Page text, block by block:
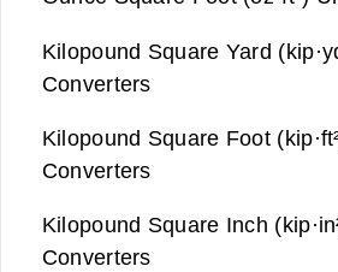
Kilopound Square Yard
Converters
Kilopound Square Foot
Converters
Kilopound Square Inch
Converters